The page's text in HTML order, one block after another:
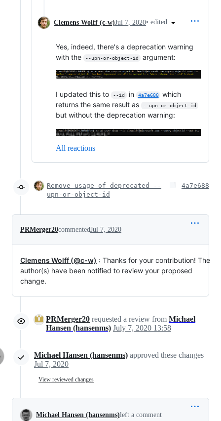
Clemens Wolff (c-w)Jul 7, 2020• edited
Yes, indeed, there's a deprecation warning
with the
--upn-or-object-id argument:
I updated this to --id in 4a7e688
which
returns the same result as
--upn-or-object-id
but without the deprecation warning:
All reactions
Remove usage of deprecated --
upn-or-object-id
4a7e688
PRMerger20commentedJul 7, 2020
Clemens Wolff (@c-w) : Thanks for your contribution! The
author(s) have been notified to review your proposed
change.
PRMerger20 requested a review from Michael
Hansen (hansenms) July 7, 2020 13:58
Michael Hansen (hansenms) approved these changes
Jul 7, 2020
View reviewed changes
Michael Hansen (hansenms)left a comment